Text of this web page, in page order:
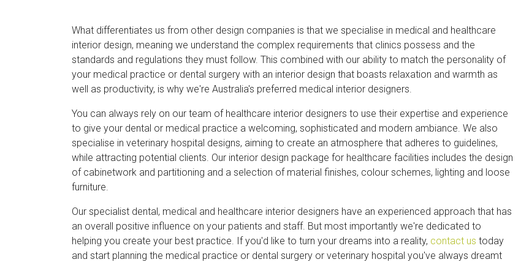
What differentiates us from other design companies is that we specialise in medical and healthcare
interior design, meaning we understand the complex requirements that clinics possess and the
standards and regulations they must follow. This combined with our ability to match the personality of
your medical practice or dental surgery with an interior design that boasts relaxation and warmth as
well as productivity, is why we're Australia's preferred medical interior designers.
You can always rely on our team of healthcare interior designers to use their expertise and experience
to give your dental or medical practice a welcoming, sophisticated and modern ambiance. We also
specialise in veterinary hospital designs, aiming to create an atmosphere that adheres to guidelines,
while attracting potential clients. Our interior design package for healthcare facilities includes the design
of cabinetwork and partitioning and a selection of material finishes, colour schemes, lighting and loose
furniture.
Our specialist dental, medical and healthcare interior designers have an experienced approach that has
an overall positive influence on your patients and staff. But most importantly we're dedicated to
helping you create your best practice. If you'd like to turn your dreams into a reality, contact us today
and start planning the medical practice or dental surgery or veterinary hospital you've always dreamt